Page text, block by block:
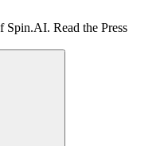
Read the Press